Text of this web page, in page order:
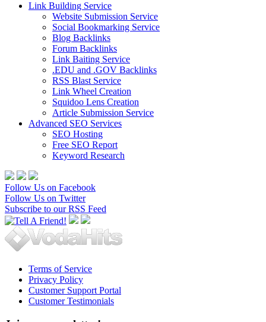
Link Building Service
Website Submission Service
Social Bookmarking Service
Blog Backlinks
Forum Backlinks
Link Baiting Service
.EDU and .GOV Backlinks
RSS Blast Service
Link Wheel Creation
Squidoo Lens Creation
Article Submission Service
Advanced SEO Services
SEO Hosting
Free SEO Report
Keyword Research
Follow Us on Facebook
Follow Us on Twitter
Subscribe to our RSS Feed
Terms of Service
Privacy Policy
Customer Support Portal
Customer Testimonials